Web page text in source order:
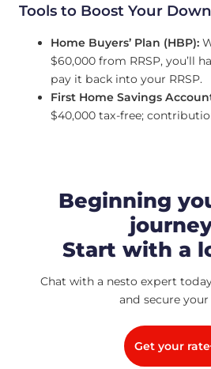
Tools to Boost Your
Home Buyers’ Plan (HBP):
$60,000 from RRSP, you’ll
pay it back into your RRSP.
First Home Savings
$40,000 tax-free;
Beginning
Start with a
Chat with a nesto expert
and secure your
Get your rate